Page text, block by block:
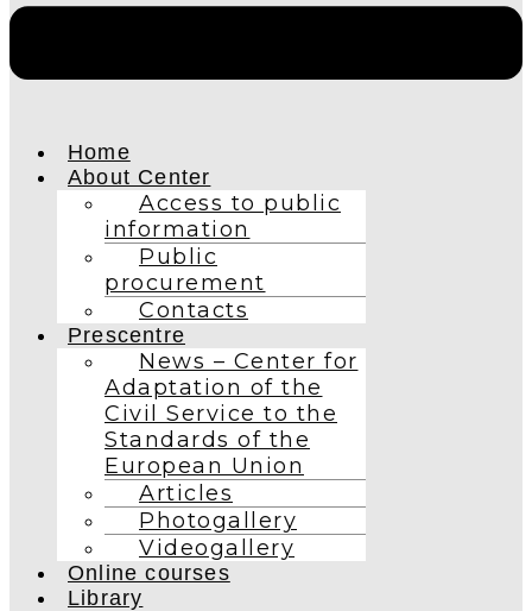
Home
About Center
Access to public
information
Public
procurement
Contacts
Prescentre
News – Center for
Adaptation of the
Civil Service to the
Standards of the
European Union
Articles
Photogallery
Videogallery
Online courses
Library